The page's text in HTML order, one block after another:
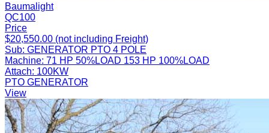
Baumalight
QC100
Price
$20,550.00 (not including Freight)
Sub: GENERATOR PTO 4 POLE
Machine: 71 HP 50%LOAD 153 HP 100%LOAD
Attach: 100KW
PTO GENERATOR
View